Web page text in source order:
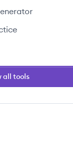
all tools